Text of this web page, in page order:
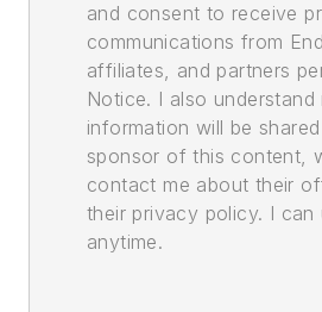
and consent to receive
communications from
affiliates, and partners
Notice. I also understand
information will be
sponsor of this content,
contact me about their
their privacy policy. I can
anytime.